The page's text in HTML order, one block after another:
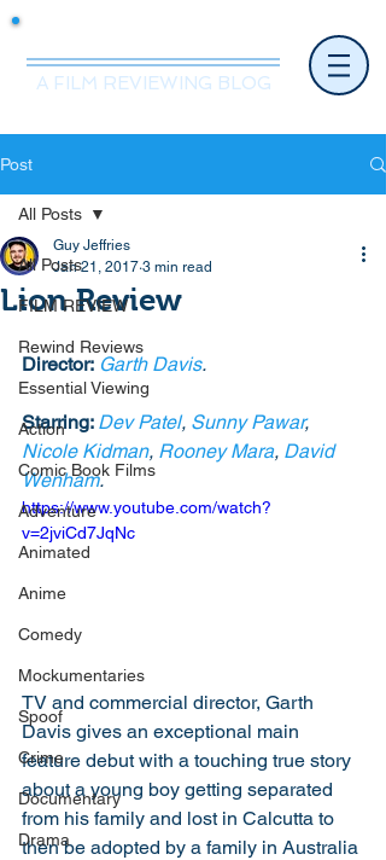
A FILM REVIEWING BLOG
Post
All Posts
FILM REVIEW
Rewind Reviews
Essential Viewing
Action
Comic Book Films
Adventure
Animated
Anime
Comedy
Mockumentaries
Spoof
Crime
Documentary
Drama
All Posts
Lion Review
Guy Jeffries
Jan 21, 2017 3 min read
Director: Garth Davis.
Starring: Dev Patel, Sunny Pawar,
Nicole Kidman, Rooney Mara, David
Wenham.
https://www.youtube.com/watch?
v=2jviCd7JqNc
TV and commercial director, Garth
Davis gives an exceptional main
feature debut with a touching true story
about a young boy getting separated
from his family and lost in Calcutta to
then be adopted by a family in Australia